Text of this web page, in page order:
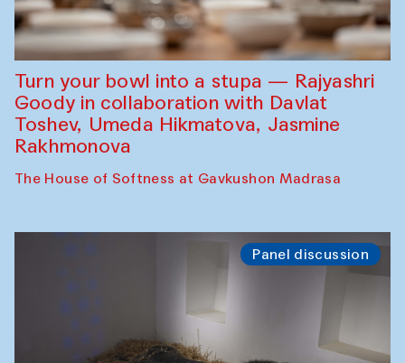
Turn your bowl into a stupa — Rajyashri
Goody in collaboration with Davlat
Toshev, Umeda Hikmatova, Jasmine
Rakhmonova
The House of Softness at Gavkushon Madrasa
Panel discussion